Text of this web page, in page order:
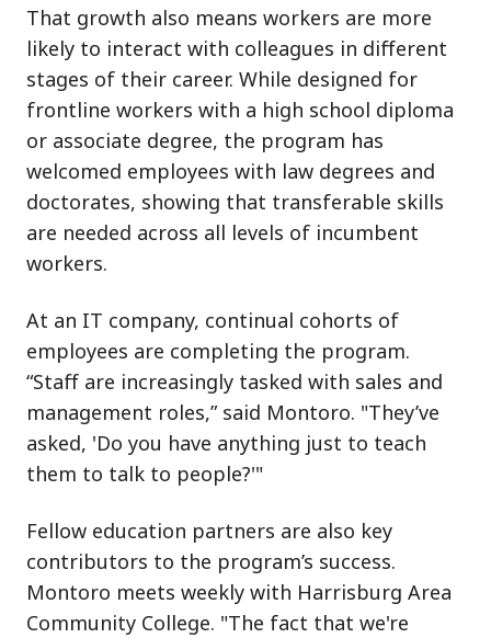
That growth also means workers are more
likely to interact with colleagues in different
stages of their career. While designed for
frontline workers with a high school diploma
or associate degree, the program has
welcomed employees with law degrees and
doctorates, showing that transferable skills
are needed across all levels of incumbent
workers.
At an IT company, continual cohorts of
employees are completing the program.
“Staff are increasingly tasked with sales and
management roles,” said Montoro. "They’ve
asked, 'Do you have anything just to teach
them to talk to people?'"
Fellow education partners are also key
contributors to the program’s success.
Montoro meets weekly with Harrisburg Area
Community College. "The fact that we're